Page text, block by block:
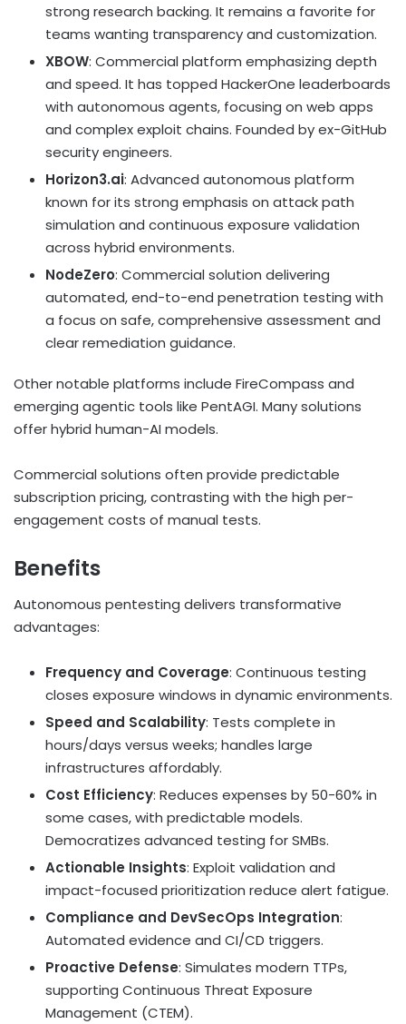
strong research backing. It remains a favorite for
teams wanting transparency and customization.
XBOW: Commercial platform emphasizing depth
and speed. It has topped HackerOne leaderboards
with autonomous agents, focusing on web apps
and complex exploit chains. Founded by ex-GitHub
security engineers.
Horizon3.ai: Advanced autonomous platform
known for its strong emphasis on attack path
simulation and continuous exposure validation
across hybrid environments.
NodeZero: Commercial solution delivering
automated, end-to-end penetration testing with
a focus on safe, comprehensive assessment and
clear remediation guidance.
Other notable platforms include FireCompass and
emerging agentic tools like PentAGI. Many solutions
offer hybrid human-AI models.
Commercial solutions often provide predictable
subscription pricing, contrasting with the high per-
engagement costs of manual tests.
Benefits
Autonomous pentesting delivers transformative
advantages:
Frequency and Coverage: Continuous testing
closes exposure windows in dynamic environments.
Speed and Scalability: Tests complete in
hours/days versus weeks; handles large
infrastructures affordably.
Cost Efficiency: Reduces expenses by 50-60% in
some cases, with predictable models.
Democratizes advanced testing for SMBs.
Actionable Insights: Exploit validation and
impact-focused prioritization reduce alert fatigue.
Compliance and DevSecOps Integration:
Automated evidence and CI/CD triggers.
Proactive Defense: Simulates modern TTPs,
supporting Continuous Threat Exposure
Management (CTEM).